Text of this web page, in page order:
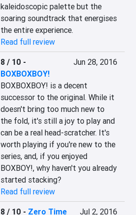
kaleidoscopic palette but the
soaring soundtrack that energises
the entire experience.
Read full review
8 / 10 -
BOXBOXBOY!
Jun 28, 2016
BOXBOXBOY! is a decent
successor to the original. While it
doesn't bring too much new to
the fold, it's still a joy to play and
can be a real head-scratcher. It's
worth playing if you're new to the
series, and, if you enjoyed
BOXBOY!, why haven't you already
started stacking?
Read full review
8 / 10 - Zero Time
Jul 2, 2016